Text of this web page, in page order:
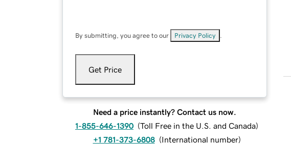
By submitting, you agree to our Privacy Policy
Get Price
Need a price instantly? Contact us now.
1-855-646-1390 (Toll Free in the U.S. and Canada)
+1 781-373-6808 (International number)